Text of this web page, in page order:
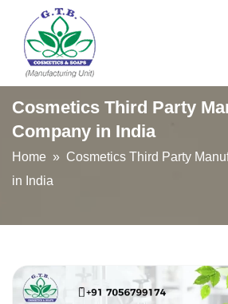
Cosmetics Third Party
Company in India
Home » Cosmetics Third Party
in India